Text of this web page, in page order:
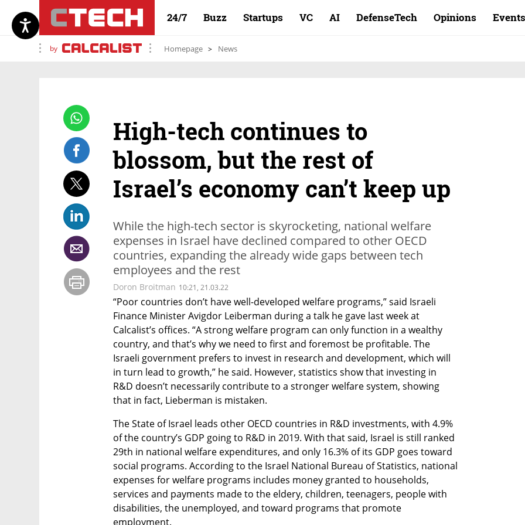
24/7 Buzz Startups VC AI DefenseTech Opinions Events
by Homepage News
High-tech continues to
blossom, but the rest of
Israel’s economy can’t keep up
While the high-tech sector is skyrocketing, national welfare
expenses in Israel have declined compared to other OECD
countries, expanding the already wide gaps between tech
employees and the rest
Doron Broitman 10:21, 21.03.22
“Poor countries don’t have well-developed welfare programs,” said Israeli
Finance Minister Avigdor Leiberman during a talk he gave last week at
Calcalist’s offices. “A strong welfare program can only function in a wealthy
country, and that’s why we need to first and foremost be profitable. The
Israeli government prefers to invest in research and development, which will
in turn lead to growth,” he said. However, statistics show that investing in
R&D doesn’t necessarily contribute to a stronger welfare system, showing
that in fact, Lieberman is mistaken.
The State of Israel leads other OECD countries in R&D investments, with 4.9%
of the country’s GDP going to R&D in 2019. With that said, Israel is still ranked
29th in national welfare expenditures, and only 16.3% of its GDP goes toward
social programs. According to the Israel National Bureau of Statistics, national
expenses for welfare programs includes money granted to households,
services and payments made to the eldery, children, teenagers, people with
disabilities, the unemployed, and toward programs that promote
employment.